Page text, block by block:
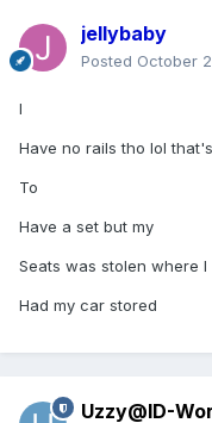
jellybaby
Posted October
I
Have no rails tho lol
To
Have a set but my
Seats was stolen where I
Had my car stored
Uzzy@ID-